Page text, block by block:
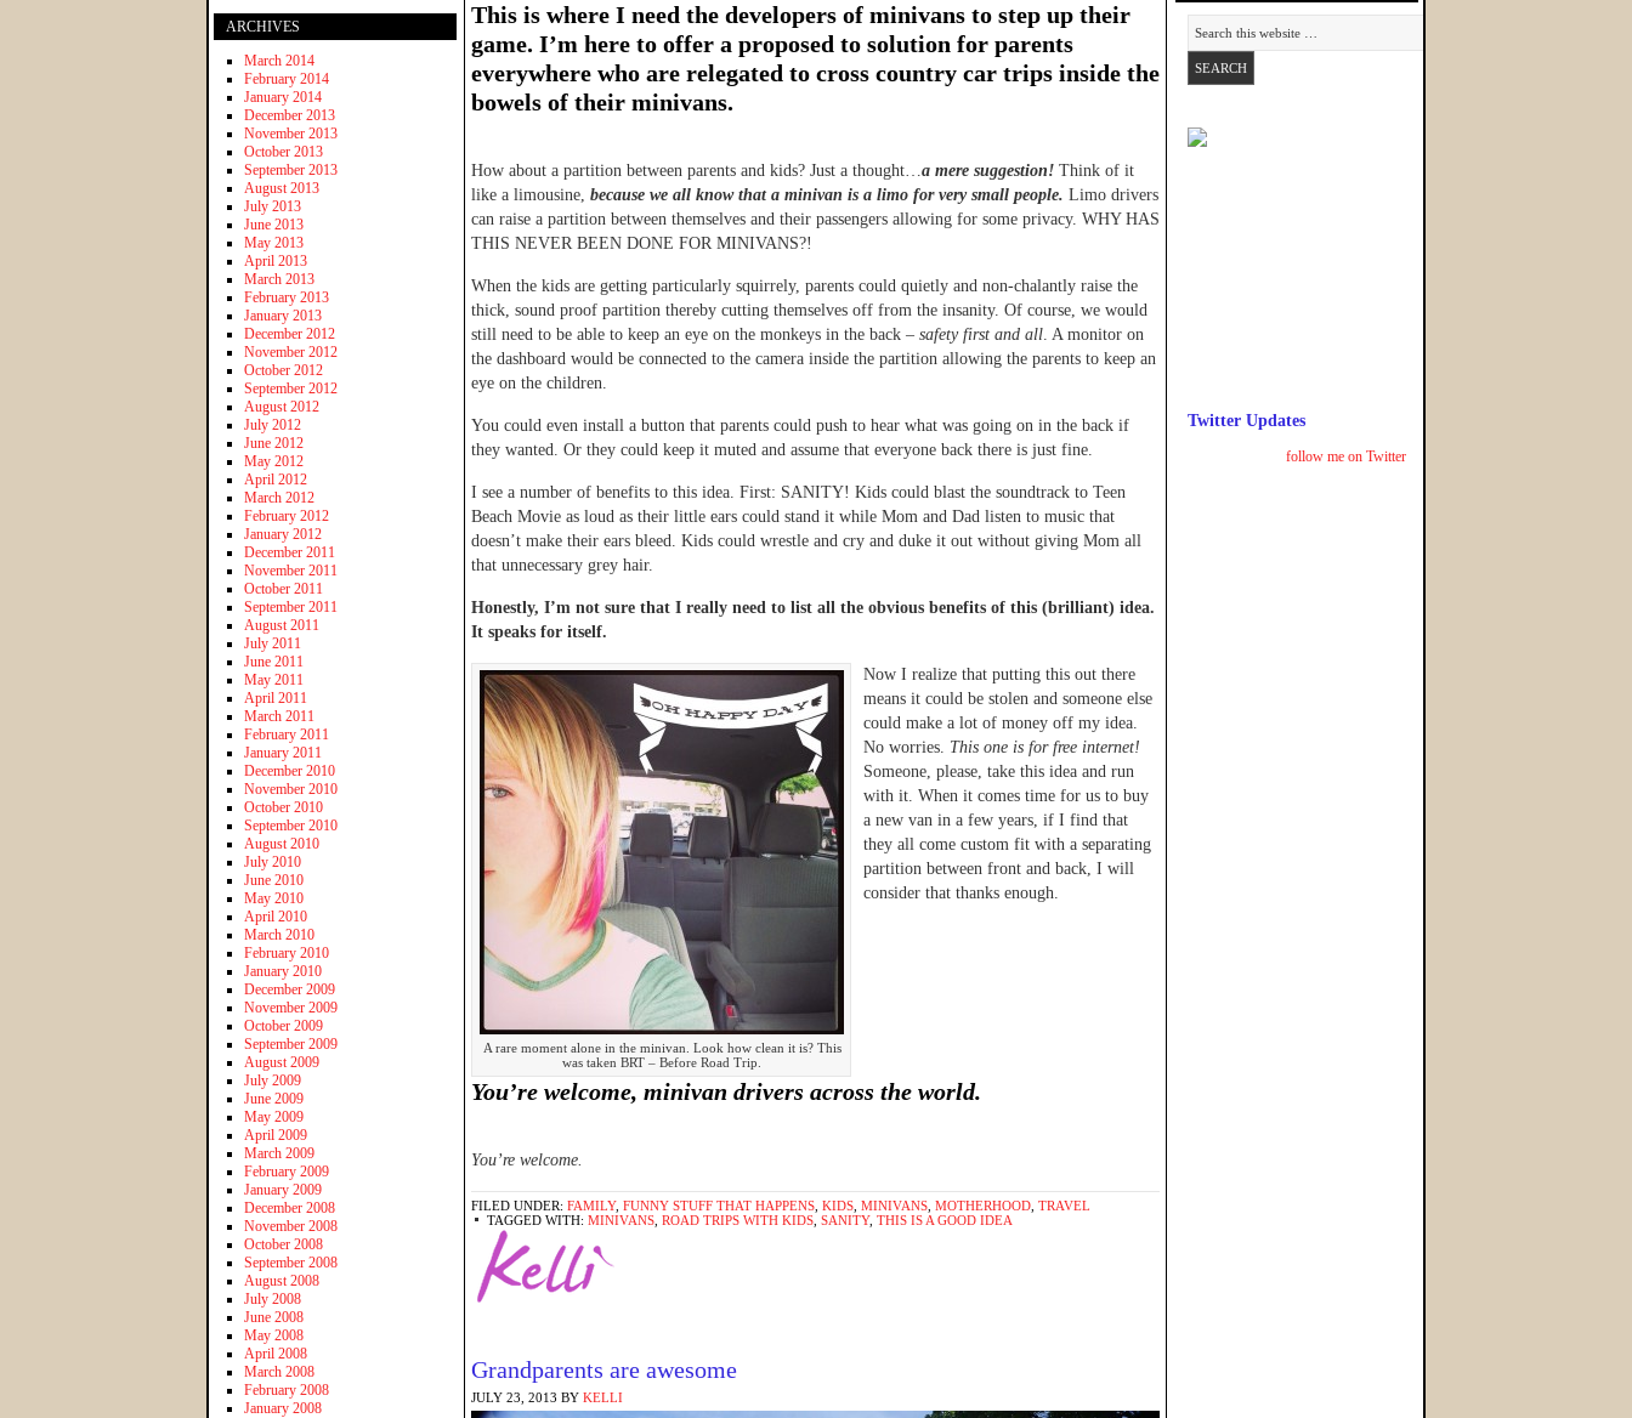
This is where I need the developers of minivans to step up their
game. I’m here to offer a proposed to solution for parents
everywhere who are relegated to cross country car trips inside the
bowels of their minivans.
How about a partition between parents and kids? Just a thought…a mere suggestion! Think of it
like a limousine, because we all know that a minivan is a limo for very small people. Limo drivers
can raise a partition between themselves and their passengers allowing for some privacy. WHY HAS
THIS NEVER BEEN DONE FOR MINIVANS?!
When the kids are getting particularly squirrely, parents could quietly and non-chalantly raise the
thick, sound proof partition thereby cutting themselves off from the insanity. Of course, we would
still need to be able to keep an eye on the monkeys in the back – safety first and all. A monitor on
the dashboard would be connected to the camera inside the partition allowing the parents to keep an
eye on the children.
You could even install a button that parents could push to hear what was going on in the back if
they wanted. Or they could keep it muted and assume that everyone back there is just fine.
I see a number of benefits to this idea. First: SANITY! Kids could blast the soundtrack to Teen
Beach Movie as loud as their little ears could stand it while Mom and Dad listen to music that
doesn’t make their ears bleed. Kids could wrestle and cry and duke it out without giving Mom all
that unnecessary grey hair.
Honestly, I’m not sure that I really need to list all the obvious benefits of this (brilliant) idea.
It speaks for itself.
A rare moment alone in the minivan. Look how clean it is? This
was taken BRT – Before Road Trip.
Now I realize that putting this out there
means it could be stolen and someone else
could make a lot of money off my idea.
No worries. This one is for free internet!
Someone, please, take this idea and run
with it. When it comes time for us to buy
a new van in a few years, if I find that
they all come custom fit with a separating
partition between front and back, I will
consider that thanks enough.
You’re welcome, minivan drivers across the world.
You’re welcome.
FILED UNDER: FAMILY, FUNNY STUFF THAT HAPPENS KIDS MINIVANS MOTHERHOOD TRAVEL
TAGGED WITH: MINIVANS ROAD TRIPS WITH KIDS SANITY, THIS IS A GOOD IDEA
Grandparents are awesome
JULY 23, 2013 BY KELLI
Twitter Updates
follow me on Twitter
ARCHIVES
March 2014
February 2014
January 2014
December 2013
November 2013
October 2013
September 2013
August 2013
July 2013
June 2013
May 2013
April 2013
March 2013
February 2013
January 2013
December 2012
November 2012
October 2012
September 2012
August 2012
July 2012
June 2012
May 2012
April 2012
March 2012
February 2012
January 2012
December 2011
November 2011
October 2011
September 2011
August 2011
July 2011
June 2011
May 2011
April 2011
March 2011
February 2011
January 2011
December 2010
November 2010
October 2010
September 2010
August 2010
July 2010
June 2010
May 2010
April 2010
March 2010
February 2010
January 2010
December 2009
November 2009
October 2009
September 2009
August 2009
July 2009
June 2009
May 2009
April 2009
March 2009
February 2009
January 2009
December 2008
November 2008
October 2008
September 2008
August 2008
July 2008
June 2008
May 2008
April 2008
March 2008
February 2008
January 2008